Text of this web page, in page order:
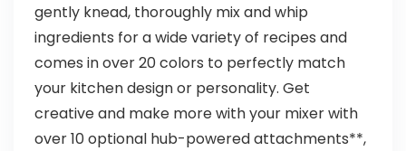
gently knead, thoroughly mix and whip
ingredients for a wide variety of recipes and
comes in over 20 colors to perfectly match
your kitchen design or personality. Get
creative and make more with your mixer with
over 10 optional hub-powered attachments**,